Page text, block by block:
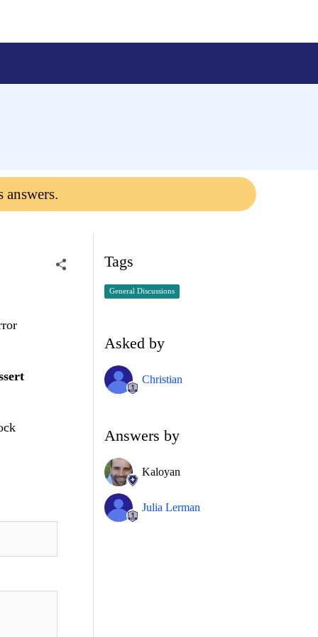
answers.
Tags
General Discussions
Asked by
Christian
Answers by
Kaloyan
Julia Lerman